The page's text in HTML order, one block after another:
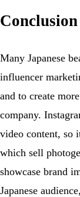
Conclusion
Many Japanese
influencer
and to create
company.
video content, so
which sell
showcase brand
Japanese